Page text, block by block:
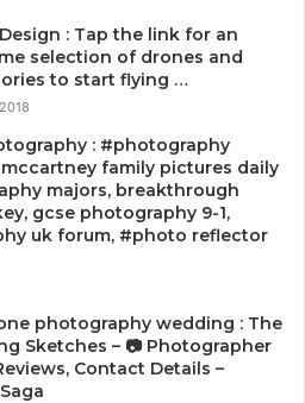
: Tap the link for an
selection of drones and
to start flying …
: #photography
family pictures daily
majors, breakthrough
gcse photography 9-1,
uk forum, #photo reflector
photography wedding : The
Sketches – 📷 Photographer
Contact Details –